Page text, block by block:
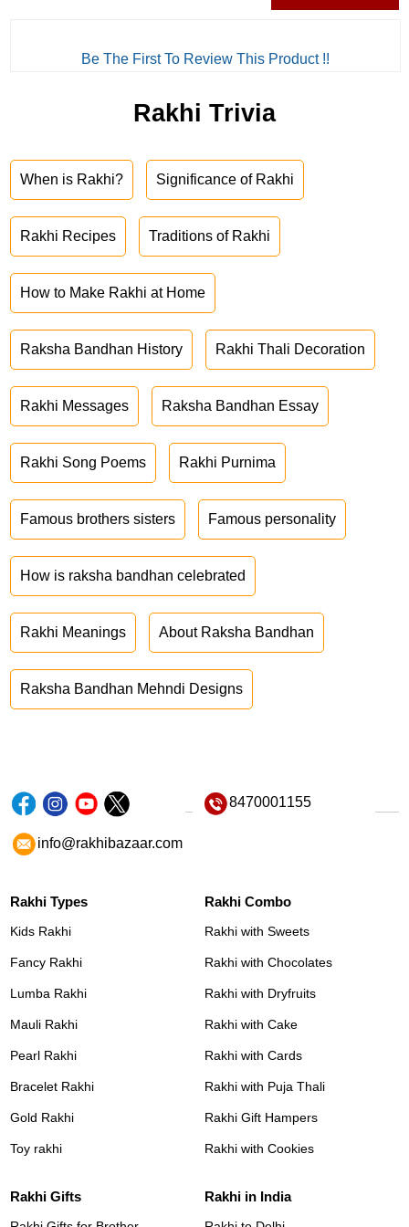
Be The First To Review This Product !!
Rakhi Trivia
When is Rakhi? Significance of Rakhi
Rakhi Recipes Traditions of Rakhi
How to Make Rakhi at Home
Raksha Bandhan History Rakhi Thali Decoration
Rakhi Messages Raksha Bandhan Essay
Rakhi Song Poems Rakhi Purnima
Famous brothers sisters Famous personality
How is raksha bandhan celebrated
Rakhi Meanings About Raksha Bandhan
Raksha Bandhan Mehndi Designs
8470001155
info@rakhibazaar.com
Rakhi Types
Kids Rakhi
Fancy Rakhi
Lumba Rakhi
Mauli Rakhi
Pearl Rakhi
Bracelet Rakhi
Gold Rakhi
Toy rakhi
Rakhi Combo
Rakhi with Sweets
Rakhi with Chocolates
Rakhi with Dryfruits
Rakhi with Cake
Rakhi with Cards
Rakhi with Puja Thali
Rakhi Gift Hampers
Rakhi with Cookies
Rakhi Gifts Rakhi in India